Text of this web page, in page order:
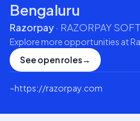
Bengaluru
Razorpay· RAZORPAY
Explore more opportunities at
See open roles→
⌁https://razorpay.com